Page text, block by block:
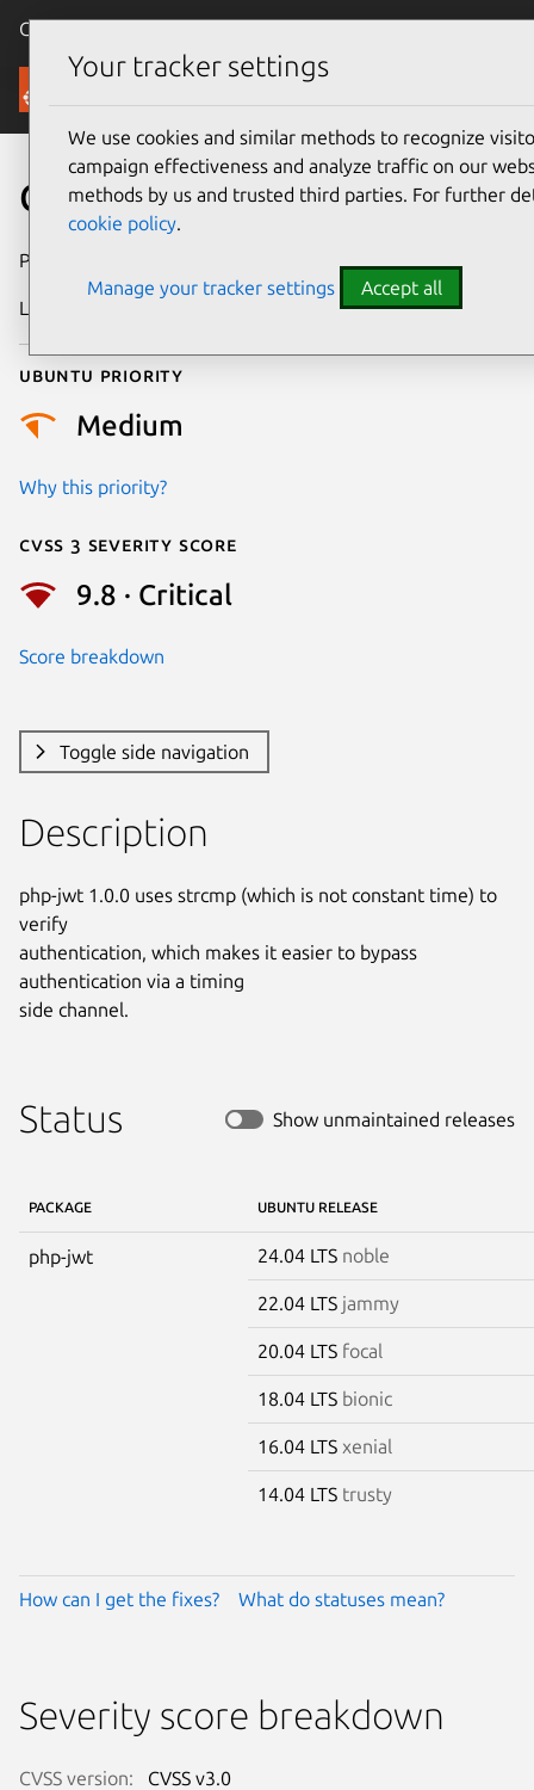
Canonical Ubuntu
Security
CVE-2024-25191
Publication date
Last updated
Ubuntu priority
Medium
Why this priority?
Cvss 3 Severity Score
9.8 · Critical
Score breakdown
Toggle side navigation
Description
php-jwt 1.0.0 uses strcmp (which is not constant time) to
verify
authentication, which makes it easier to bypass
authentication via a timing
side channel.
Status Show unmaintained releases
PACKAGE UBUNTU RELEASE
php-jwt 24.04 LTS noble
22.04 LTS jammy
20.04 LTS focal
18.04 LTS bionic
16.04 LTS xenial
14.04 LTS trusty
How can I get the fixes? What do statuses mean?
Severity score breakdown
CVSS version: CVSS v3.0
Your tracker settings
We use cookies and similar methods to recognize
campaign effectiveness and analyze traffic on our
methods by us and trusted third parties. For further
cookie policy.
Manage your tracker settings Accept all